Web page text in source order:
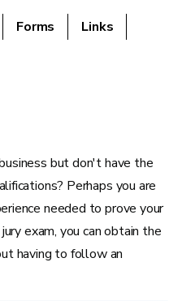
Forms
Links
but don't have the
Perhaps you are
needed to prove your
exam, you can obtain the
having to follow an